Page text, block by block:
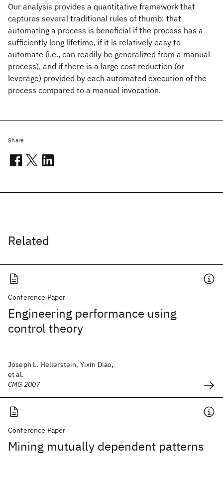
Our analysis provides a quantitative framework that
captures several traditional rules of thumb: that
automating a process is beneficial if the process has a
sufficiently long lifetime, if it is relatively easy to
automate (i.e., can readily be generalized from a manual
process), and if there is a large cost reduction (or
leverage) provided by each automated execution of the
process compared to a manual invocation.
Related
Conference Paper
Engineering performance using
control theory
Joseph L. Hellerstein, Yixin Diao,
et al.
CMG 2007
Conference Paper
Mining mutually dependent patterns
Share